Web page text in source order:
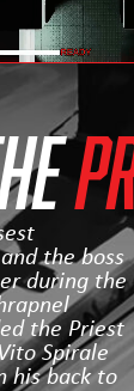
the boss
during the
the Priest
Spirale
his back to